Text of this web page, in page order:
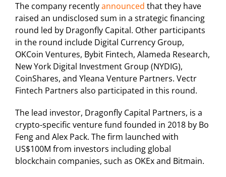
The company recentlyannounced that they have
raised an undisclosed sum in a strategic financing
round led by Dragonfly Capital. Other participants
in the round include Digital Currency Group,
OKCoin Ventures, Bybit Fintech, Alameda Research,
New York Digital Investment Group (NYDIG),
CoinShares, and Yleana Venture Partners. Vectr
Fintech Partners also participated in this round.
The lead investor, Dragonfly Capital Partners, is a
crypto-specific venture fund founded in 2018 by Bo
Feng and Alex Pack. The firm launched with
US$100M from investors including global
blockchain companies, such as OKEx and Bitmain.